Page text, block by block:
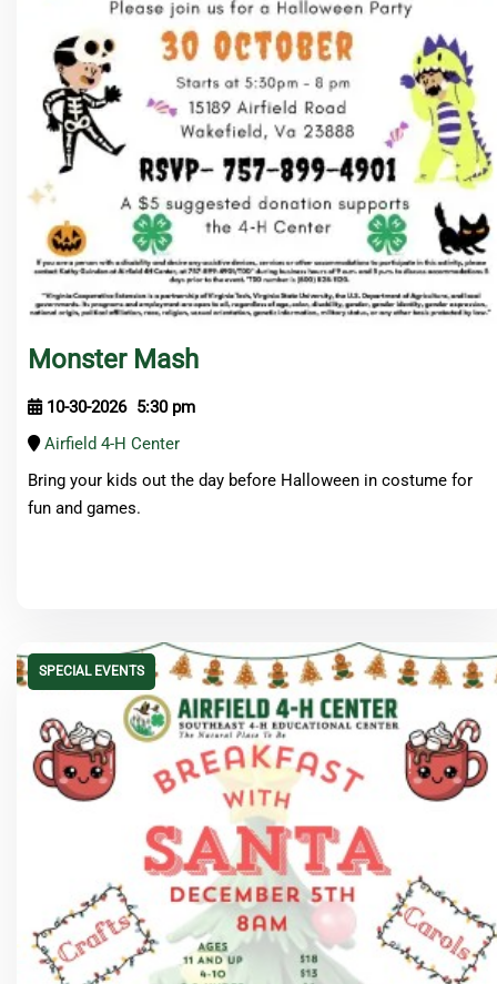
Monster Mash
10-30-2026 5:30 pm
Airfield 4-H Center
Bring your kids out the day before Halloween in costume for
fun and games.
SPECIAL EVENTS